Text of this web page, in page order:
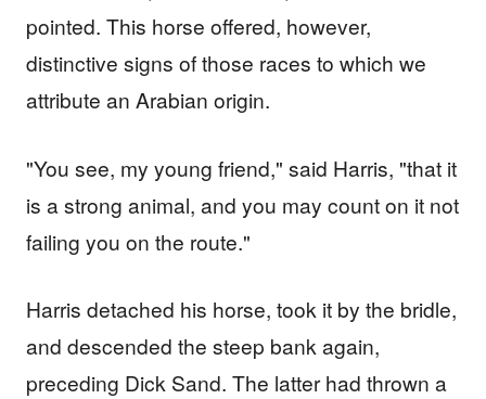
pointed. This horse offered, however,
distinctive signs of those races to which we
attribute an Arabian origin.
"You see, my young friend," said Harris, "that it
is a strong animal, and you may count on it not
failing you on the route."
Harris detached his horse, took it by the bridle,
and descended the steep bank again,
preceding Dick Sand. The latter had thrown a